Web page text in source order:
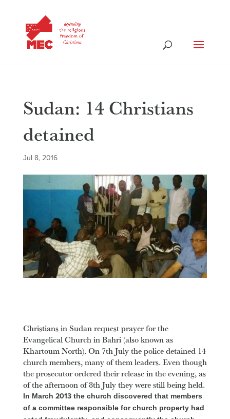
Sudan: 14 Christians
detained
Jul 8, 2016
Christians in Sudan request prayer for the
Evangelical Church in Bahri (also known as
Khartoum North). On 7th July the police detained 14
church members, many of them leaders. Even though
the prosecutor ordered their release in the evening, as
of the afternoon of 8th July they were still being held.
In March 2013 the church discovered that members
of a committee responsible for church property had